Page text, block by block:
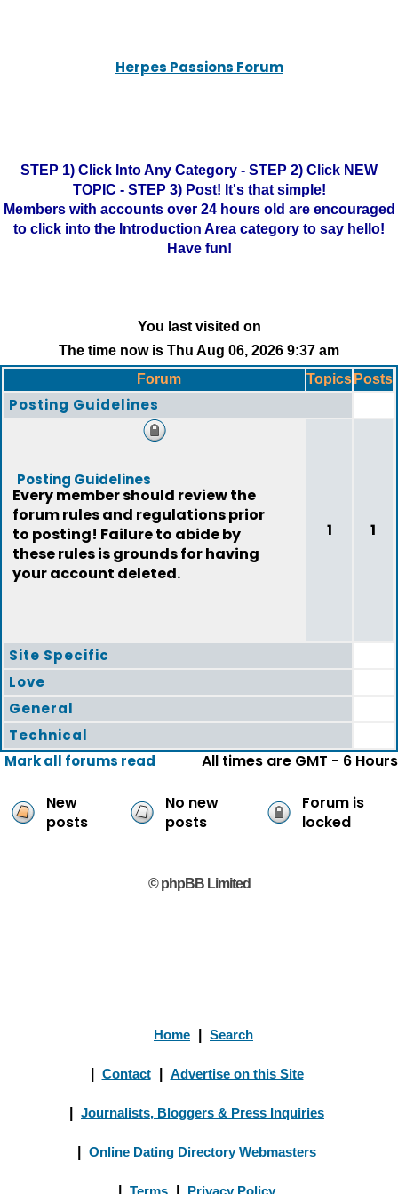
Herpes Passions Forum
STEP 1) Click Into Any Category - STEP 2) Click NEW
TOPIC - STEP 3) Post! It's that simple!
Members with accounts over 24 hours old are encouraged
to click into the Introduction Area category to say hello!
Have fun!
You last visited on
The time now is Thu Aug 06, 2026 9:37 am
Forum
Topics Posts
Posting Guidelines
Posting Guidelines
Every member should review the
forum rules and regulations prior
to posting! Failure to abide by
these rules is grounds for having
your account deleted.
1 1
Site Specific
Love
General
Technical
Mark all forums read
All times are GMT - 6 Hours
New
posts
No new
posts
Forum is
locked
© phpBB Limited
Home Search
Contact Advertise on this Site
Journalists, Bloggers & Press Inquiries
Online Dating Directory Webmasters
Terms Privacy Policy